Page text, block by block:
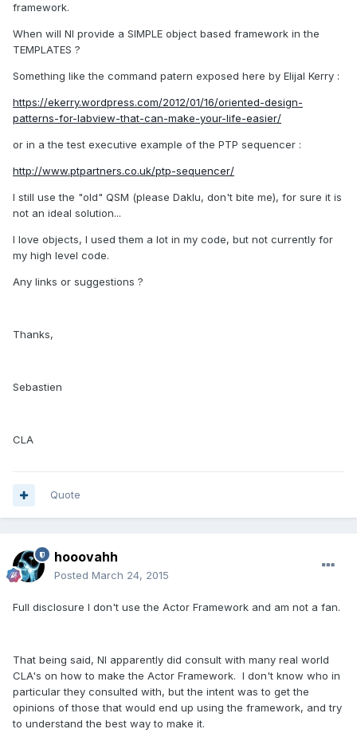
framework.
When will NI provide a SIMPLE object based framework in the
TEMPLATES ?
Something like the command patern exposed here by Elijal Kerry :
https://ekerry.wordpress.com/2012/01/16/oriented-design-
patterns-for-labview-that-can-make-your-life-easier/
or in a the test executive example of the PTP sequencer :
http://www.ptpartners.co.uk/ptp-sequencer/
I still use the "old" QSM (please Daklu, don't bite me), for sure it is
not an ideal solution...
I love objects, I used them a lot in my code, but not currently for
my high level code.
Any links or suggestions ?
Thanks,
Sebastien
CLA
Quote
hooovahh
Posted March 24, 2015
Full disclosure I don't use the Actor Framework and am not a fan.
That being said, NI apparently did consult with many real world
CLA's on how to make the Actor Framework. I don't know who in
particular they consulted with, but the intent was to get the
opinions of those that would end up using the framework, and try
to understand the best way to make it.